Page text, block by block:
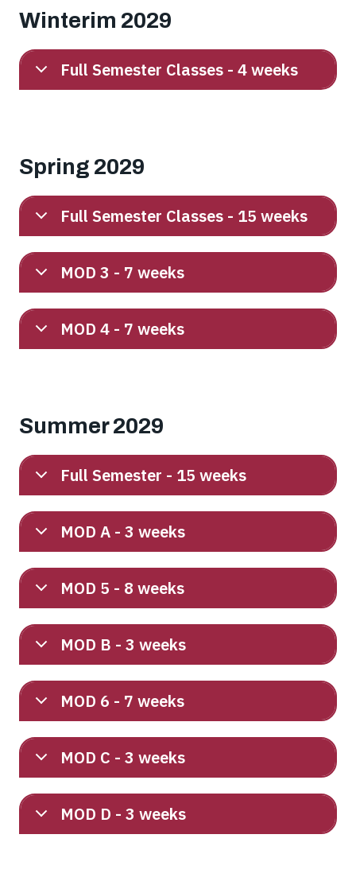
Winterim 2029
Full Semester Classes - 4 weeks
Spring 2029
Full Semester Classes - 15 weeks
MOD 3 - 7 weeks
MOD 4 - 7 weeks
Summer 2029
Full Semester - 15 weeks
MOD A - 3 weeks
MOD 5 - 8 weeks
MOD B - 3 weeks
MOD 6 - 7 weeks
MOD C - 3 weeks
MOD D - 3 weeks